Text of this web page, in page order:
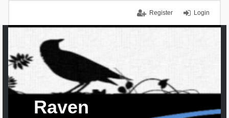
Login
Register
Raven